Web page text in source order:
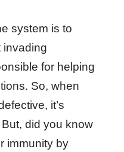
system is to
invading
for helping
So, when
it’s
did you know
immunity by